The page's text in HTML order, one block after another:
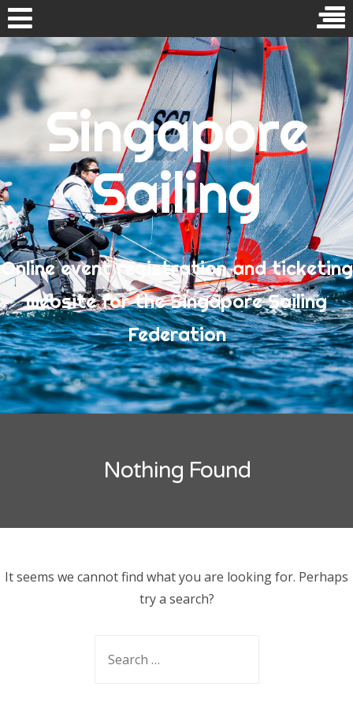
Home
Events
Skip
content
Singapore
Sailing
Online event registration and ticketing
website for the Singapore Sailing
Federation
Nothing Found
It seems we cannot find what you are looking for. Perhaps
try a search?
for:
Search
for:
RECENT COMMENTS
Tan GimonSG-Coach Level 1 (Full Integration) Sailing
Programme
IzreenonNational Umpiring Course
IzreenonNational Umpiring Course
SG 天行健onNational Umpiring Course
Joseph LeeonNational Umpiring Course